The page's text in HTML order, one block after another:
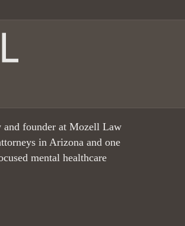
and founder at Mozell Law
in Arizona and one
mental healthcare